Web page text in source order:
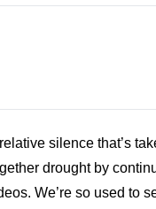
silence that’s
drought by
We’re so used to